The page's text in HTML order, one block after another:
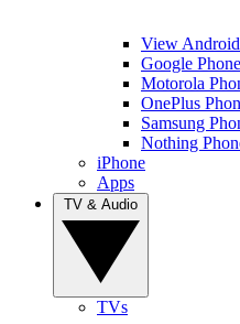
View
Google
Motorola
OnePlus
Samsung
Nothing
iPhone
Apps
TVs